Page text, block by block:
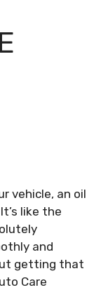
vehicle, an oil
like the
and
getting that
Care